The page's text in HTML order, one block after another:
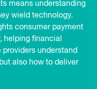
means understanding
wield technology.
consumer payment
helping financial
understand
also how to deliver